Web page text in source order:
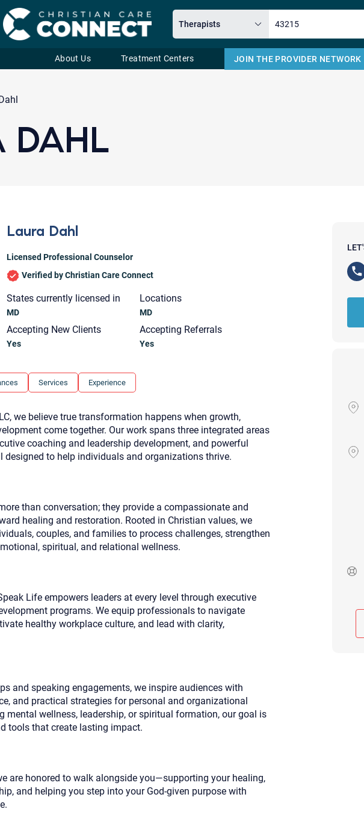
About Us Treatment Centers JOIN THE PROVIDER NETWORK
DAHL
Laura Dahl
Licensed Professional Counselor
Verified by Christian Care Connect
States currently licensed in
MD
Locations
MD
Accepting New Clients
Yes
Accepting Referrals
Yes
Services Experience
we believe true transformation happens when growth,
come together. Our work spans three integrated areas
coaching and leadership development, and powerful
to help individuals and organizations thrive.
than conversation; they provide a compassionate and
healing and restoration. Rooted in Christian values, we
couples, and families to process challenges, strengthen
spiritual, and relational wellness.
Life empowers leaders at every level through executive
programs. We equip professionals to navigate
healthy workplace culture, and lead with clarity,
and speaking engagements, we inspire audiences with
and practical strategies for personal and organizational
mental wellness, leadership, or spiritual formation, our goal is
tools that create lasting impact.
are honored to walk alongside you—supporting your healing,
and helping you step into your God-given purpose with
Email
Your email will be sent to the
may not be entirely secure.
recipient will receive, read, or
If this is an emergency do not